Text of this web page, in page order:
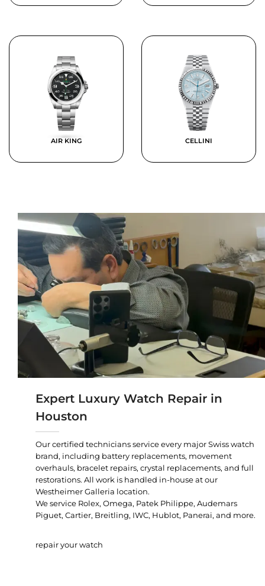
AIR KING CELLINI
Expert Luxury Watch Repair in
Houston
Our certified technicians service every major Swiss watch
brand, including battery replacements, movement
overhauls, bracelet repairs, crystal replacements, and full
restorations. All work is handled in-house at our
Westheimer Galleria location.
We service Rolex, Omega, Patek Philippe, Audemars
Piguet, Cartier, Breitling, IWC, Hublot, Panerai, and more.
repair your watch